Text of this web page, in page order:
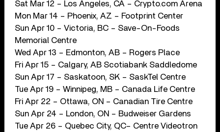
Sat Mar 12 – Los Angeles, CA – Crypto.com Arena
Mon Mar 14 – Phoenix, AZ – Footprint Center
Sun Apr 10 – Victoria, BC – Save-On-Foods
Memorial Centre
Wed Apr 13 – Edmonton, AB – Rogers Place
Fri Apr 15 – Calgary, AB Scotiabank Saddledome
Sun Apr 17 – Saskatoon, SK – SaskTel Centre
Tue Apr 19 – Winnipeg, MB – Canada Life Centre
Fri Apr 22 – Ottawa, ON – Canadian Tire Centre
Sun Apr 24 – London, ON – Budweiser Gardens
Tue Apr 26 – Quebec City, QC– Centre Videotron